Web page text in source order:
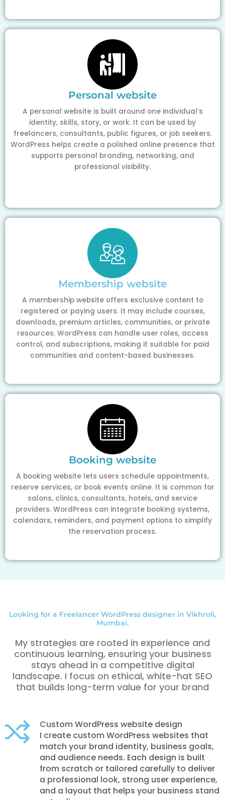
Personal website
A personal website is built around one individual’s
identity, skills, story, or work. It can be used by
freelancers, consultants, public figures, or job seekers.
WordPress helps create a polished online presence that
supports personal branding, networking, and
professional visibility.
Membership website
A membership website offers exclusive content to
registered or paying users. It may include courses,
downloads, premium articles, communities, or private
resources. WordPress can handle user roles, access
control, and subscriptions, making it suitable for paid
communities and content-based businesses.
Booking website
A booking website lets users schedule appointments,
reserve services, or book events online. It is common for
salons, clinics, consultants, hotels, and service
providers. WordPress can integrate booking systems,
calendars, reminders, and payment options to simplify
the reservation process.
Looking for a Freelancer WordPress designer in Vikhroli,
Mumbai.
My strategies are rooted in experience and
continuous learning, ensuring your business
stays ahead in a competitive digital
landscape. I focus on ethical, white-hat SEO
that builds long-term value for your brand
Custom WordPress website design
I create custom WordPress websites that
match your brand identity, business goals,
and audience needs. Each design is built
from scratch or tailored carefully to deliver
a professional look, strong user experience,
and a layout that helps your business stand